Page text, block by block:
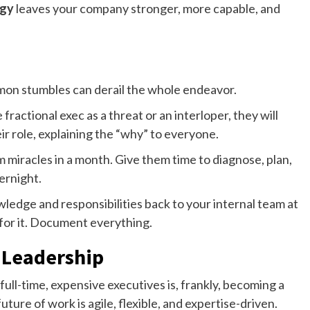
leaves your company stronger, more capable, and
stumbles can derail the whole endeavor.
exec as a threat or an interloper, they will
role, explaining the “why” to everyone.
miracles in a month. Give them time to diagnose, plan,
and responsibilities back to your internal team at
it. Document everything.
time, expensive executives is, frankly, becoming a
of work is agile, flexible, and expertise-driven.